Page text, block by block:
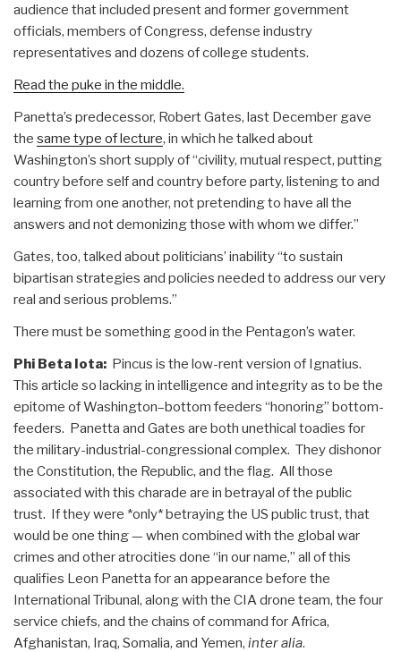
audience that included present and former government
officials, members of Congress, defense industry
representatives and dozens of college students.
Read the puke in the middle.
Panetta’s predecessor, Robert Gates, last December gave
the same type of lecture, in which he talked about
Washington’s short supply of “civility, mutual respect, putting
country before self and country before party, listening to and
learning from one another, not pretending to have all the
answers and not demonizing those with whom we differ.”
Gates, too, talked about politicians’ inability “to sustain
bipartisan strategies and policies needed to address our very
real and serious problems.”
There must be something good in the Pentagon’s water.
Phi Beta Iota: Pincus is the low-rent version of Ignatius.
This article so lacking in intelligence and integrity as to be the
epitome of Washington–bottom feeders “honoring” bottom-
feeders. Panetta and Gates are both unethical toadies for
the military-industrial-congressional complex. They dishonor
the Constitution, the Republic, and the flag. All those
associated with this charade are in betrayal of the public
trust. If they were *only* betraying the US public trust, that
would be one thing — when combined with the global war
crimes and other atrocities done “in our name,” all of this
qualifies Leon Panetta for an appearance before the
International Tribunal, along with the CIA drone team, the four
service chiefs, and the chains of command for Africa,
Afghanistan, Iraq, Somalia, and Yemen, inter alia.